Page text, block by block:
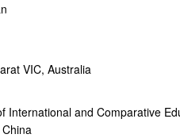
VIC, Australia
International and Comparative